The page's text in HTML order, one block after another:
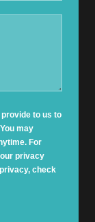
to us to
may
For
privacy
check